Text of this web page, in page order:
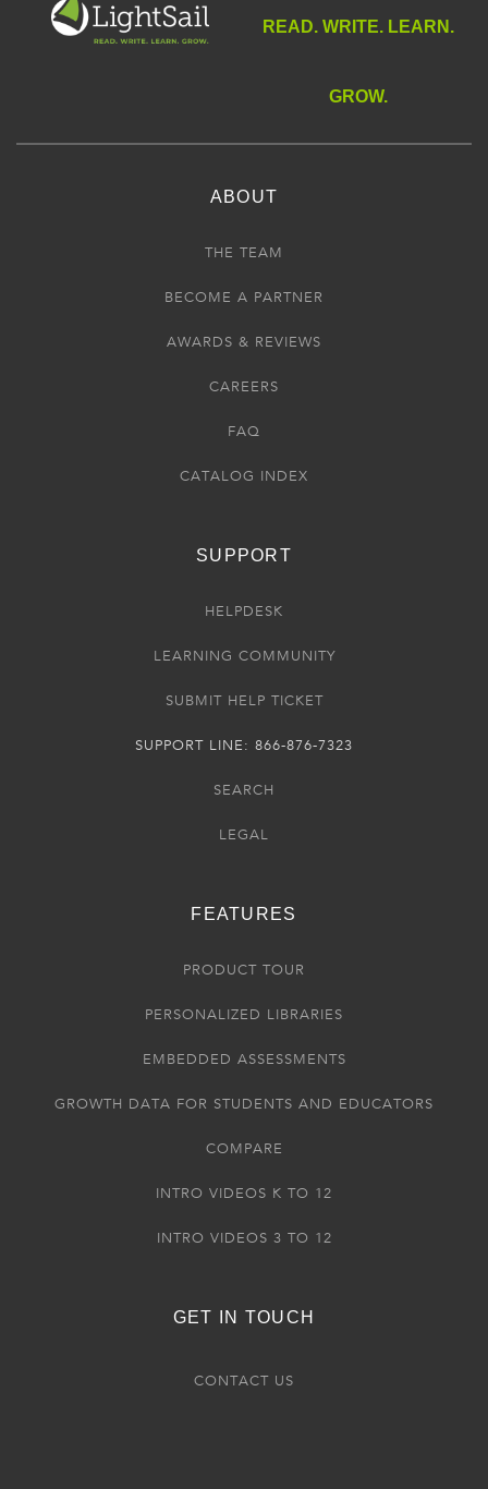
READ. WRITE. LEARN.
GROW.
ABOUT
THE TEAM
BECOME A PARTNER
AWARDS & REVIEWS
CAREERS
FAQ
CATALOG INDEX
SUPPORT
HELPDESK
LEARNING COMMUNITY
SUBMIT HELP TICKET
SUPPORT LINE: 866-876-7323
SEARCH
LEGAL
FEATURES
PRODUCT TOUR
PERSONALIZED LIBRARIES
EMBEDDED ASSESSMENTS
GROWTH DATA FOR STUDENTS AND EDUCATORS
COMPARE
INTRO VIDEOS K TO 12
INTRO VIDEOS 3 TO 12
GET IN TOUCH
CONTACT US